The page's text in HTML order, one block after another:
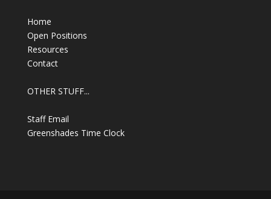
Home
Open Positions
Resources
Contact
OTHER STUFF...
Staff Email
Greenshades Time Clock